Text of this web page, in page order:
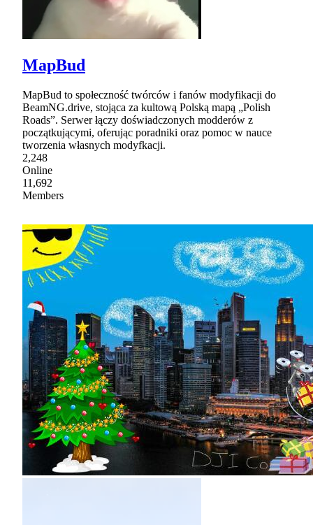
MapBud
MapBud to społeczność twórców i fanów modyfikacji do
BeamNG.drive, stojąca za kultową Polską mapą „Polish
Roads”. Serwer łączy doświadczonych modderów z
początkującymi, oferując poradniki oraz pomoc w nauce
tworzenia własnych modyfkacji.
2,248
Online
11,692
Members